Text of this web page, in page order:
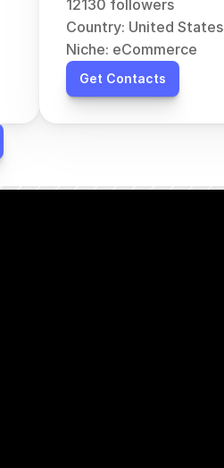
12130 followers
Country: United States
Niche: eCommerce
Get Contacts